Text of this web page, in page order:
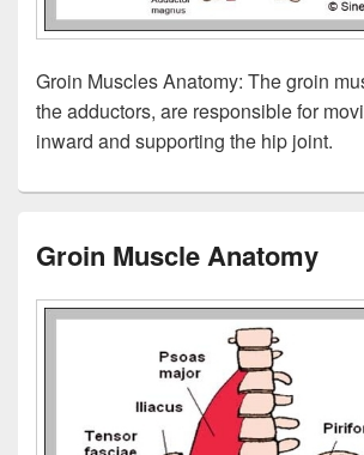
Groin Muscles Anatomy: The groin
the adductors, are responsible for
inward and supporting the hip joint.
Groin Muscle Anatomy